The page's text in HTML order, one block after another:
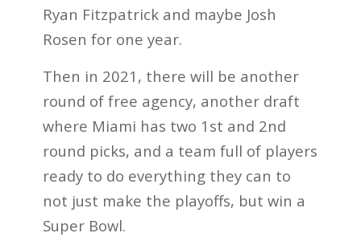
Ryan Fitzpatrick and maybe Josh
Rosen for one year.
Then in 2021, there will be another
round of free agency, another draft
where Miami has two 1st and 2nd
round picks, and a team full of players
ready to do everything they can to
not just make the playoffs, but win a
Super Bowl.